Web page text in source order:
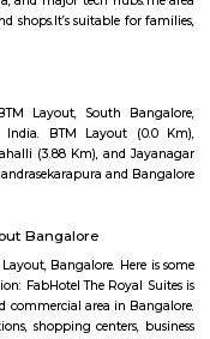
with
Short stay
live
well-connected and ideal
balanced city‑life
and excellent
rising
watch.